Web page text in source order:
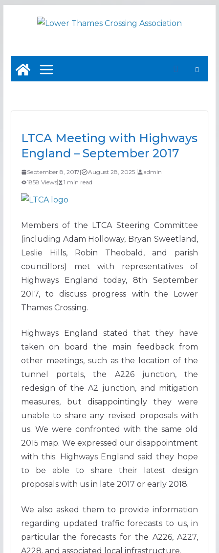
LTCA Meeting with Highways
England – September 2017
September 8, 2017| August 28, 2025
admin
1858 Views
1 min read
Members of the LTCA Steering Committee
(including Adam Holloway, Bryan Sweetland,
Leslie Hills, Robin Theobald, and parish
councillors) met with representatives of
Highways England today, 8th September
2017, to discuss progress with the Lower
Thames Crossing.
Highways England stated that they have
taken on board the main feedback from
other meetings, such as the location of the
tunnel portals, the A226 junction, the
redesign of the A2 junction, and mitigation
measures, but disappointingly they were
unable to share any revised proposals with
us. We were confronted with the same old
2015 map. We expressed our disappointment
with this. Highways England said they hope
to be able to share their latest design
proposals with us in late 2017 or early 2018.
We also asked them to provide information
regarding updated traffic forecasts to us, in
particular the forecasts for the A226, A227,
A228, and associated local infrastructure.